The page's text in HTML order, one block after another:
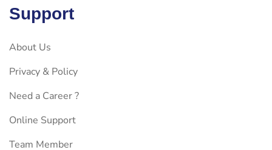
Support
About Us
Privacy & Policy
Need a Career ?
Online Support
Team Member